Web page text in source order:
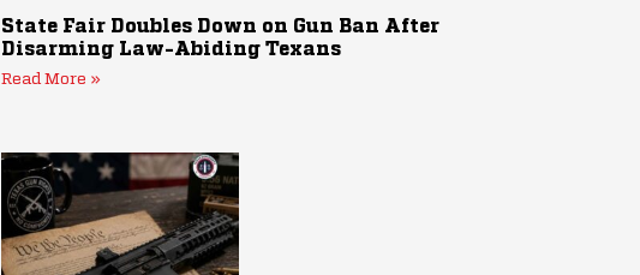
State Fair Doubles Down on Gun Ban After
Disarming Law-Abiding Texans
Read More »